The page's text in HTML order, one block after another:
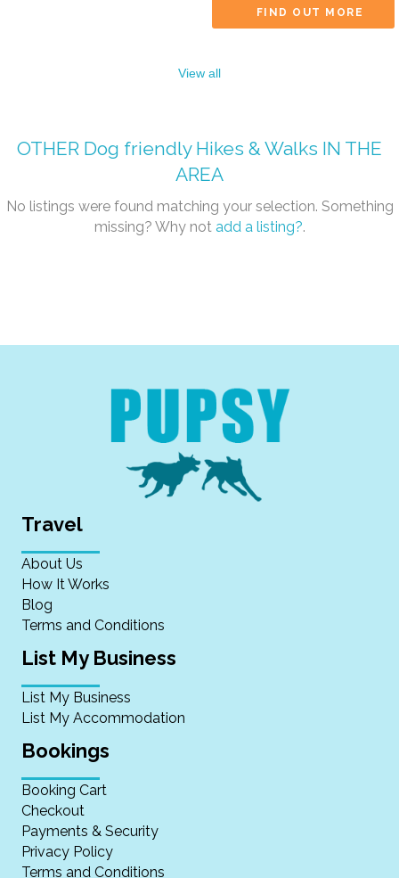
FIND OUT MORE
View all
OTHER Dog friendly Hikes & Walks IN THE
AREA
No listings were found matching your selection. Something
missing? Why not add a listing?.
Travel
About Us
How It Works
Blog
Terms and Conditions
List My Business
List My Business
List My Accommodation
Bookings
Booking Cart
Checkout
Payments & Security
Privacy Policy
Terms and Conditions